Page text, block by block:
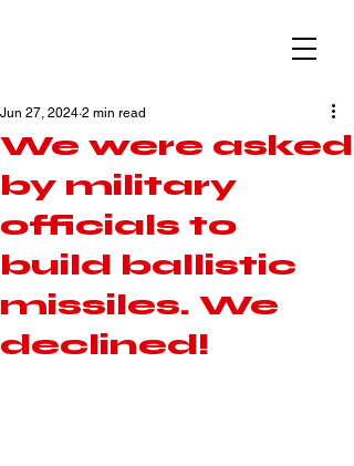
We were asked
by military
officials to
build ballistic
missiles. We
declined!
Jun 27, 2024 2 min read